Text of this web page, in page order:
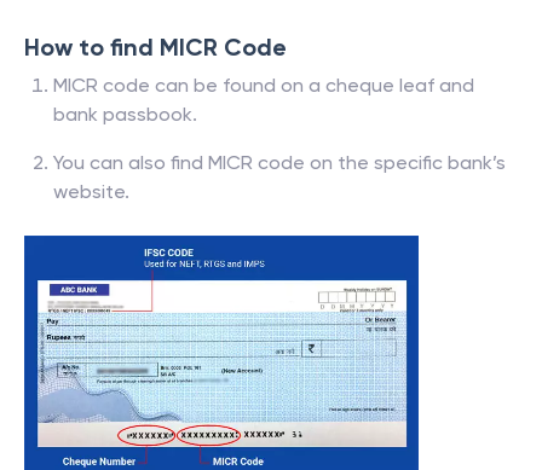
How to find MICR Code
MICR code can be found on a cheque leaf and
bank passbook.
You can also find MICR code on the specific bank’s
website.